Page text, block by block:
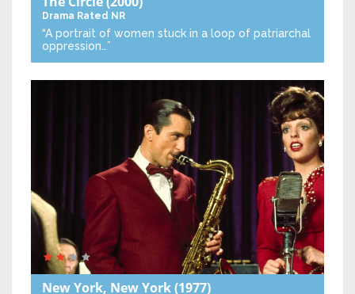
Drama Rated NR
“A portrait of women stuck in a loop of patriarchal
oppression…”
New York, New York(1977)